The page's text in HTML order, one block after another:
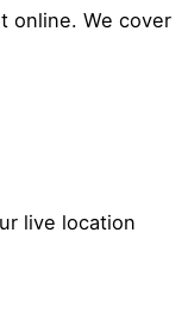
online. We cover
live location